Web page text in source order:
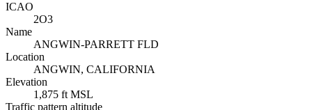
ICAO
2O3
Name
ANGWIN-PARRETT FLD
Location
ANGWIN, CALIFORNIA
Elevation
1,875 ft MSL
Traffic pattern altitude